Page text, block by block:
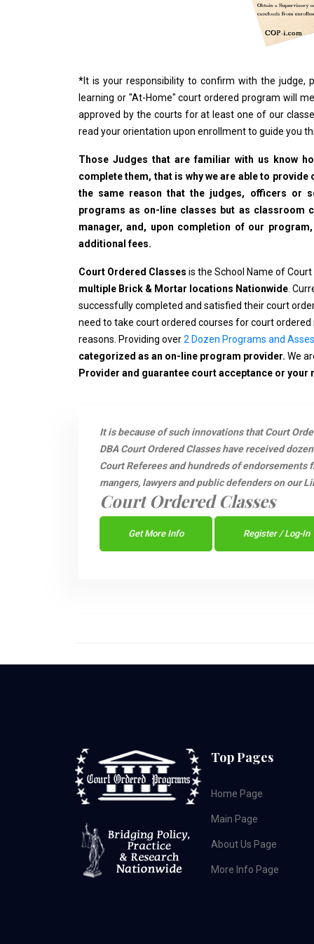
*It is your responsibility to confirm with the judge,
learning or "At-Home" court ordered program will
approved by the courts for at least one of our
read your orientation upon enrollment to guide you
Those Judges that are familiar with us know
complete them, that is why we are able to
the same reason that the judges, officers or
programs as on-line classes but as classroom
manager, and, upon completion of our
additional fees.
Court Ordered Classes is the School Name of
multiple Brick & Mortar locations Nationwide .
successfully completed and satisfied their court
need to take court ordered courses for court
reasons. Providing over2 Dozen Programs and
categorized as an on-line program provider. We
Provider and guarantee court acceptance or your
It is because of such innovations that Court
DBA Court Ordered Classes have received
Court Referees and hundreds of endorsements
mangers, lawyers and public defenders on our
Court Ordered Classes
Get More Info Register / Log-In
Top Pages
Home Page
Main Page
About Us Page
More Info Page